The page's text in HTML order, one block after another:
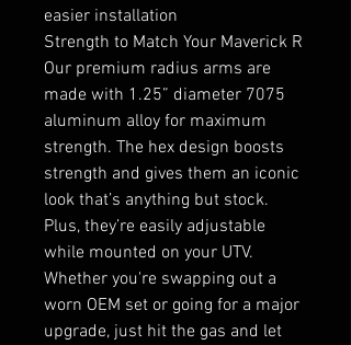
easier installation
Strength to Match Your Maverick R
Our premium radius arms are
made with 1.25” diameter 7075
aluminum alloy for maximum
strength. The hex design boosts
strength and gives them an iconic
look that’s anything but stock.
Plus, they’re easily adjustable
while mounted on your UTV.
Whether you're swapping out a
worn OEM set or going for a major
upgrade, just hit the gas and let